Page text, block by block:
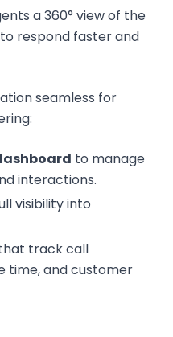
a 360° view of the
respond faster and
seamless for
to manage
interactions.
visibility into
track call
time, and customer